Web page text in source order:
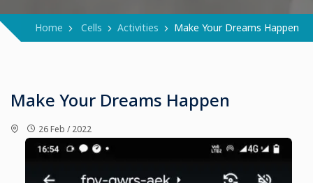
Home Cells Activities Make Your Dreams Happen
Make Your Dreams Happen
26 Feb / 2022